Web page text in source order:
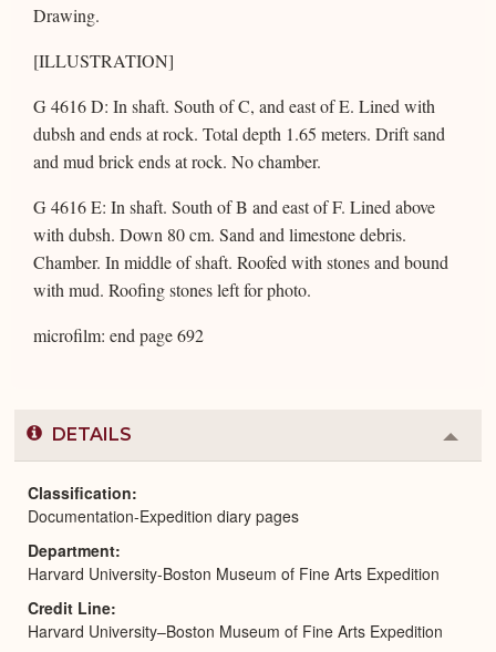
Drawing.
[ILLUSTRATION]
G 4616 D: In shaft. South of C, and east of E. Lined with
dubsh and ends at rock. Total depth 1.65 meters. Drift sand
and mud brick ends at rock. No chamber.
G 4616 E: In shaft. South of B and east of F. Lined above
with dubsh. Down 80 cm. Sand and limestone debris.
Chamber. In middle of shaft. Roofed with stones and bound
with mud. Roofing stones left for photo.
microfilm: end page 692
DETAILS
or
Classification
Documentation-Expedition diary pages
Department
Harvard University-Boston Museum of Fine Arts Expedition
Credit Line
Harvard University–Boston Museum of Fine Arts Expedition